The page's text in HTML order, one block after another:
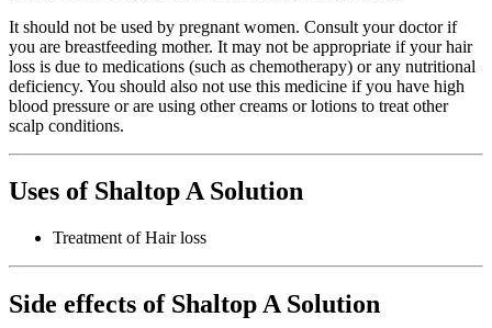
It should not be used by pregnant women. Consult your doctor if
you are breastfeeding mother. It may not be appropriate if your hair
loss is due to medications (such as chemotherapy) or any nutritional
deficiency. You should also not use this medicine if you have high
blood pressure or are using other creams or lotions to treat other
scalp conditions.
Uses of Shaltop A Solution
Treatment of Hair loss
Side effects of Shaltop A Solution